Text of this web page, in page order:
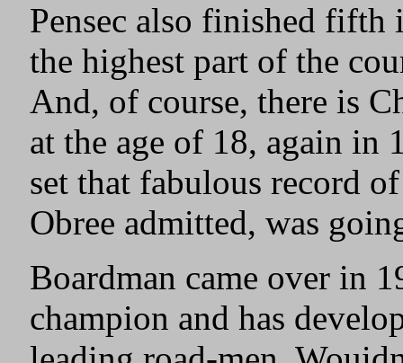
Pensec also finished
the highest part of the
And, of course, there is
at the age of 18, again in
set that fabulous record
Obree admitted, was
Boardman came over in
champion and has